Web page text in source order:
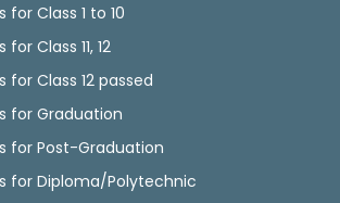
for Class 1 to 10
Class 11, 12
for Class 12 passed
for Graduation
for Post-Graduation
for Diploma/Polytechnic